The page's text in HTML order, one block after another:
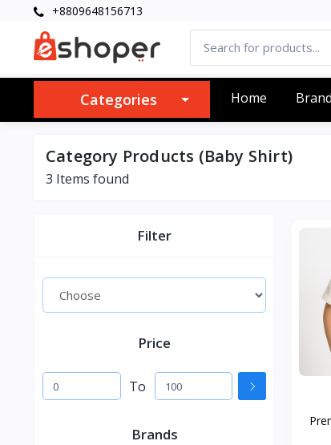
+8809648156713
Categories Home Brand
Category Products (Baby Shirt)
3 Items found
Filter
Price
To
Brands